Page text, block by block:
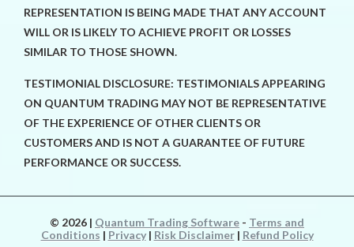
REPRESENTATION IS BEING MADE THAT ANY ACCOUNT
WILL OR IS LIKELY TO ACHIEVE PROFIT OR LOSSES
SIMILAR TO THOSE SHOWN.
TESTIMONIAL DISCLOSURE: TESTIMONIALS APPEARING
ON QUANTUM TRADING MAY NOT BE REPRESENTATIVE
OF THE EXPERIENCE OF OTHER CLIENTS OR
CUSTOMERS AND IS NOT A GUARANTEE OF FUTURE
PERFORMANCE OR SUCCESS.
© 2026 | Quantum Trading Software - Terms and
Conditions | Privacy| Risk Disclaimer| Refund Policy